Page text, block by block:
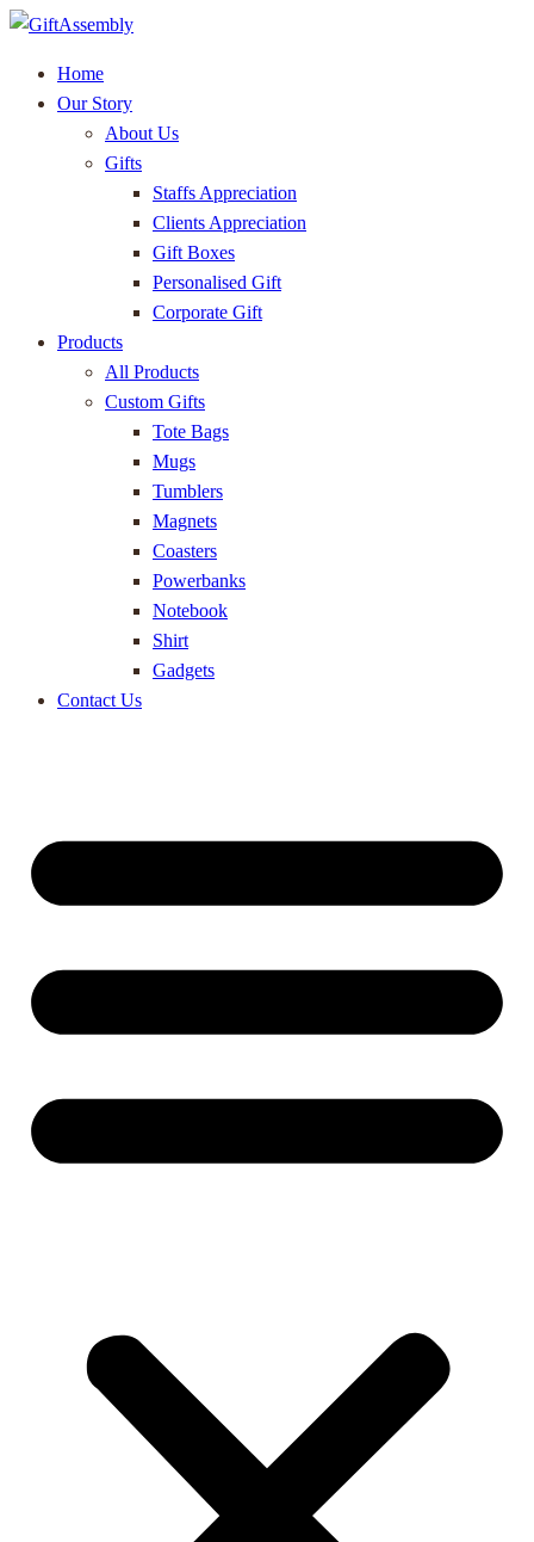
Home
Our Story
About Us
Gifts
Staffs Appreciation
Clients Appreciation
Gift Boxes
Personalised Gift
Corporate Gift
Products
All Products
Custom Gifts
Tote Bags
Mugs
Tumblers
Magnets
Coasters
Powerbanks
Notebook
Shirt
Gadgets
Contact Us